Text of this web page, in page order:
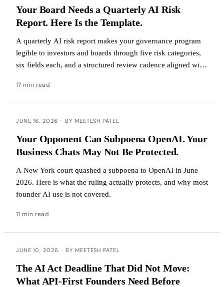
Your Board Needs a Quarterly AI Risk
Report. Here Is the Template.
A quarterly AI risk report makes your governance program
legible to investors and boards through five risk categories,
six fields each, and a structured review cadence aligned with
17 min read
JUNE 16, 2026 · BY MEETESH PATEL
Your Opponent Can Subpoena OpenAI. Your
Business Chats May Not Be Protected.
A New York court quashed a subpoena to OpenAI in June
2026. Here is what the ruling actually protects, and why most
founder AI use is not covered.
11 min read
JUNE 10, 2026 · BY MEETESH PATEL
The AI Act Deadline That Did Not Move:
What API-First Founders Need Before